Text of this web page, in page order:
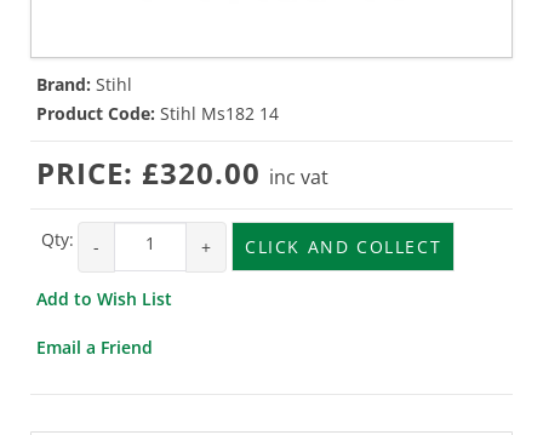
Brand: Stihl
Product Code: Stihl Ms182 14
PRICE: £320.00 inc vat
Qty: - + CLICK AND COLLECT
Add to Wish List
Email a Friend